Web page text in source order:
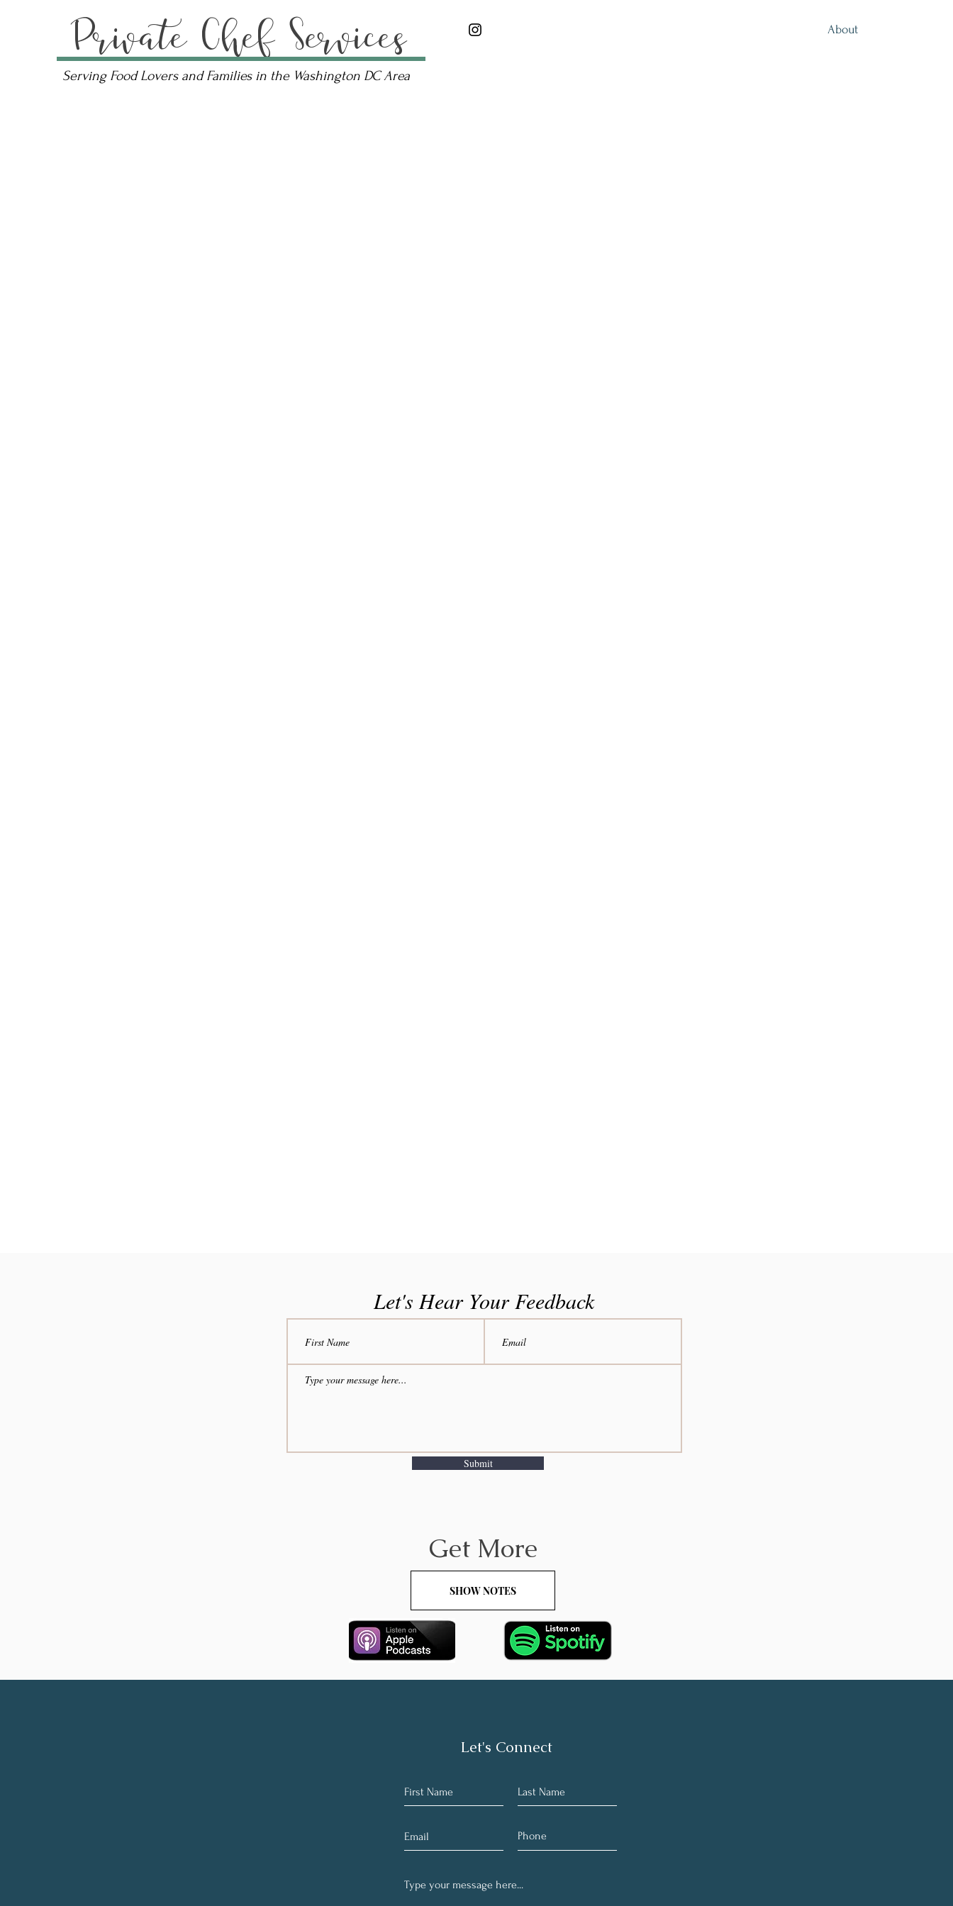
Private Chef Services
Serving Food Lovers and Families in the Washington DC Area
About
Let's Hear Your Feedback
Submit
Get More
SHOW NOTES
Let's Connect